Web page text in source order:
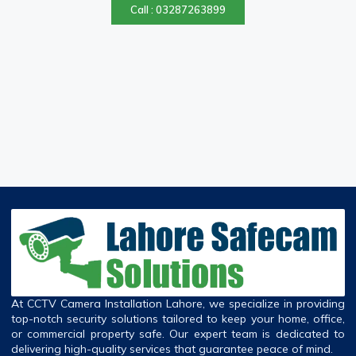
Call : 03287263899
At CCTV Camera Installation Lahore, we specialize in providing
top-notch security solutions tailored to keep your home, office,
or commercial property safe. Our expert team is dedicated to
delivering high-quality services that guarantee peace of mind.